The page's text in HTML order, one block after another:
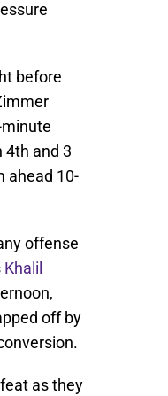
before
4th and 3
ahead 10-
offense
Khalil
off by
as they